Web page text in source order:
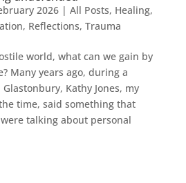
2026| All Posts, Healing,
, Reflections, Trauma
world, what can we gain by
Many years ago, during a
Kathy Jones, my
time, said something that
talking about personal